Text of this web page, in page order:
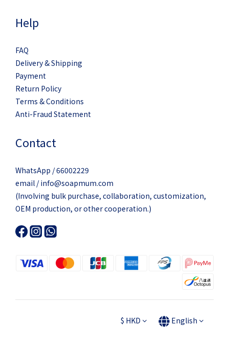
Help
FAQ
Delivery & Shipping
Payment
Return Policy
Terms & Conditions
Anti-Fraud Statement
Contact
WhatsApp / 66002229
email / info@soapmum.com
(Involving bulk purchase, collaboration, customization,
OEM production, or other cooperation.)
$ HKD English